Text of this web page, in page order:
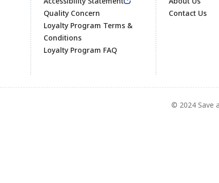
Footer
Quality Concern
Loyalty Program Terms &
Conditions
Loyalty Program FAQ
Contact Us
© 2024 Save